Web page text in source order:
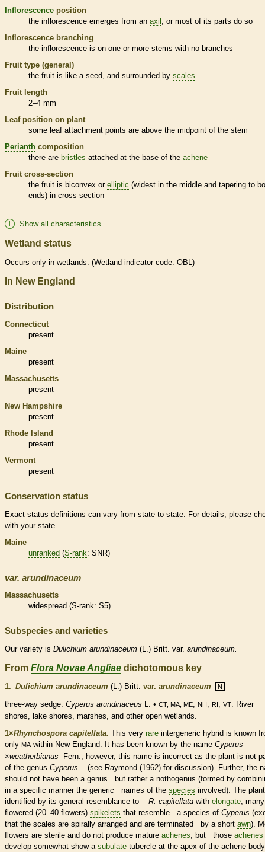
Inflorescence position
the inflorescence emerges from an axil
, or most of its parts do so
Inflorescence branching
the inflorescence is on one or more stems with no branches
Fruit type (general)
the fruit is like a seed, and surrounded by scales
Fruit length
2–4 mm
Leaf position on plant
some leaf attachment points are above the midpoint of the stem
Perianth composition
there are bristles attached at the base of the achene
Fruit cross-section
the fruit is biconvex or elliptic (widest in the middle and tapering to
ends) in cross-section
Show all characteristics
Wetland status
Occurs only in wetlands . (Wetland indicator code: OBL)
In New England
Distribution
Connecticut
present
Maine
present
Massachusetts
present
New Hampshire
present
Rhode Island
present
Vermont
present
Conservation status
Exact status definitions can vary from state to state. For details, please
with your state.
Maine
unranked (S-rank: SNR)
var. arundinaceum
Massachusetts
widespread (S-rank: S5)
Subspecies and varieties
Our variety is Dulichium arundinaceum (L.) Britt. var. arundinaceum.
From Flora Novae Angliae dichotomous key
1. Dulichium arundinaceum (L.) Britt. var. arundinaceum N
three-way sedge. Cyperus arundinaceus L. • CT, MA, ME, NH , RI , VT. River
shores, lake shores, marshes, and other open wetlands.
1×Rhynchospora capitellata. This very rare intergeneric hybrid is known
only MAwithin New England. It has been known by the name Cyperus
×‌weatherbianus Fern.; however, this name is incorrect as the plant is not
of the genus Cyperus
(see Raymond (1962) for discussion). Further, the
should not have been a genus but rather a nothogenus (formed by
in a specific manner the generic names of the species involved). The
identified by its general resemblance to R. capitellata with elongate,
flowered (20–40 flowers) spikelets that resemble a species of Cyperus
that the scales are spirally arranged and are terminated by a short awn).
flowers are sterile and do not produce mature achenes, but those achenes
develop somewhat show a subulate tubercle at the apex of the achene